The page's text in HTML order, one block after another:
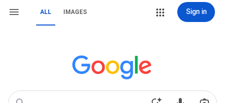
ALL IMAGES Sign in